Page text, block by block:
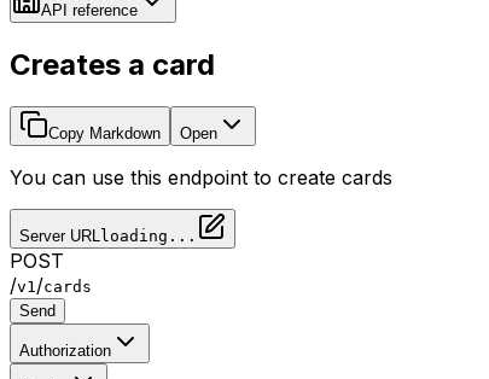
API reference
Creates a card
Copy Markdown Open
You can use this endpoint to create cards
Server URL loading...
POST
/v1 /cards
Send
Authorization